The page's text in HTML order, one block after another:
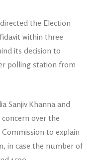
the Election
within three
its decision to
polling station from
Sanjiv Khanna and
concern over the
to explain
in case the number of